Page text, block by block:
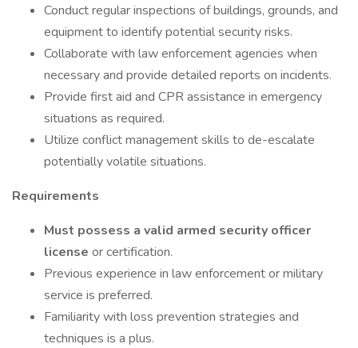
Conduct regular inspections of buildings, grounds, and
equipment to identify potential security risks.
Collaborate with law enforcement agencies when
necessary and provide detailed reports on incidents.
Provide first aid and CPR assistance in emergency
situations as required.
Utilize conflict management skills to de-escalate
potentially volatile situations.
Requirements
Must possess a valid armed security officer
license or certification.
Previous experience in law enforcement or military
service is preferred.
Familiarity with loss prevention strategies and
techniques is a plus.